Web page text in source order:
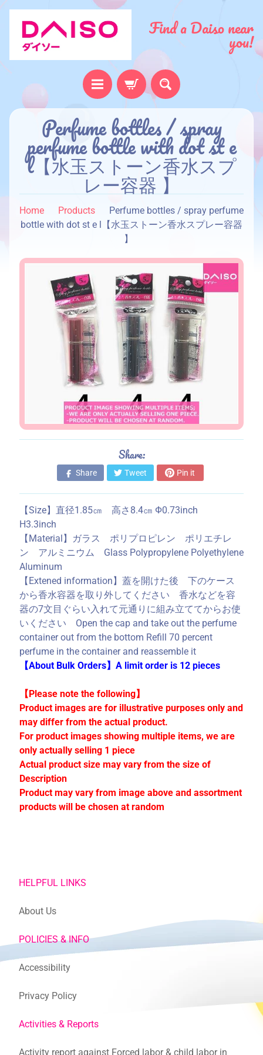
Find a Daiso near
you!
m
e
A
b
o
u
u
r
m
o
n
C
o
l
l
e
c
t
i
o
n
Stay
in
touch
Perfume bottles / spray
perfume bottle with dot st e
l【水玉ストーン香水スプ
レー容器 】
Home Products
Perfume bottles / spray perfume
bottle with dot st e l【水玉ストーン香水スプレー容器
】
Share:
Share Tweet Pin it
【Size】直径1.85㎝ 高さ8.4㎝ Ф0.73inch
H3.3inch
【Material】ガラス ポリプロピレン ポリエチレ
ン アルミニウム Glass Polypropylene Polyethylene
Aluminum
【Extened information】蓋を開けた後 下のケース
から香水容器を取り外してください 香水などを容
器の7文目ぐらい入れて元通りに組み立ててからお使
いください Open the cap and take out the perfume
container out from the bottom Refill 70 percent
perfume in the container and reassemble it
【About Bulk Orders】A limit order is 12 pieces
【Please note the following】
Product images are for illustrative purposes only and
may differ from the actual product.
For product images showing multiple items, we are
only actually selling 1 piece
Actual product size may vary from the size of
Description
Product may vary from image above and assortment
products will be chosen at random
HELPFUL LINKS
About Us
POLICIES & INFO
Accessibility
Privacy Policy
Activities & Reports
Activity report against Forced labor & child labor in